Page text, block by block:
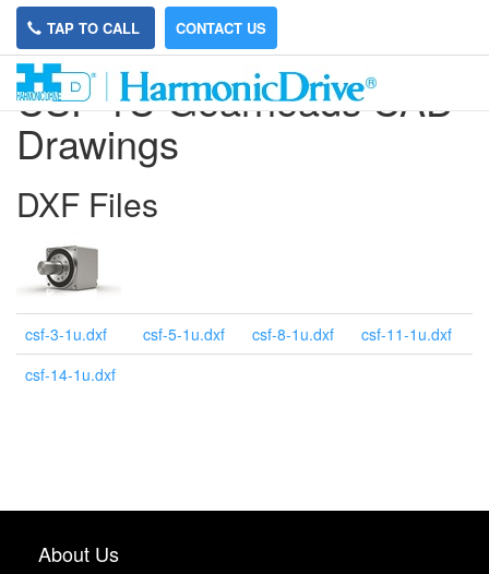
TAP TO CALL CONTACT US
CSF 1U Gearheads CAD
Drawings
DXF Files
csf-3-1u.dxf csf-5-1u.dxf csf-8-1u.dxf
csf-11-1u.dxf
csf-14-1u.dxf
About Us